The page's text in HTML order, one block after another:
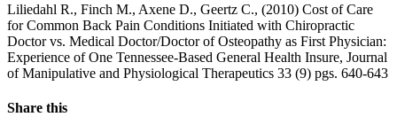
Liliedahl R., Finch M., Axene D., Geertz C., (2010) Cost of Care
for Common Back Pain Conditions Initiated with Chiropractic
Doctor vs. Medical Doctor/Doctor of Osteopathy as First Physician:
Experience of One Tennessee-Based General Health Insure, Journal
of Manipulative and Physiological Therapeutics 33 (9) pgs. 640-643
Share this